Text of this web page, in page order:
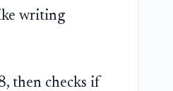
writing
then checks if